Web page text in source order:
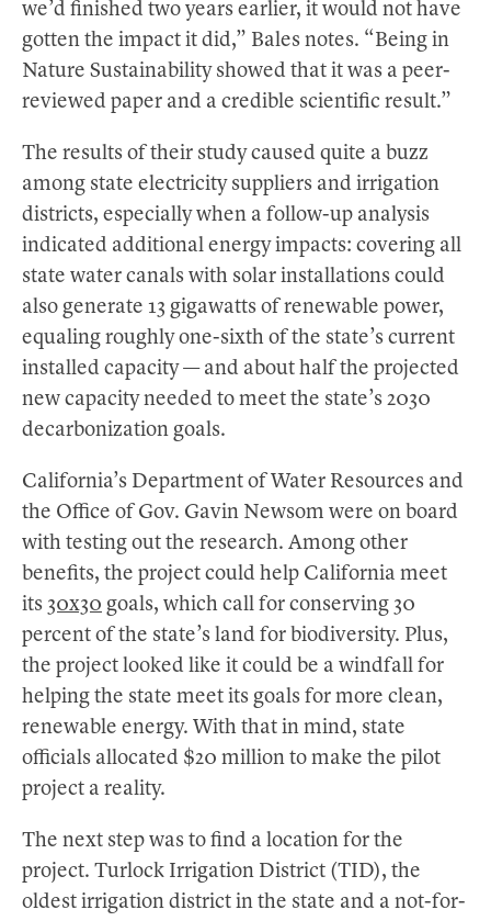
we’d finished two years earlier, it would not have
gotten the impact it did,” Bales notes. “Being in
Nature Sustainability showed that it was a peer-
reviewed paper and a credible scientific result.”
The results of their study caused quite a buzz
among state electricity suppliers and irrigation
districts, especially when a follow-up analysis
indicated additional energy impacts: covering all
state water canals with solar installations could
also generate 13 gigawatts of renewable power,
equaling roughly one-sixth of the state’s current
installed capacity — and about half the projected
new capacity needed to meet the state’s 2030
decarbonization goals.
California’s Department of Water Resources and
the Office of Gov. Gavin Newsom were on board
with testing out the research. Among other
benefits, the project could help California meet
its 30x30 goals, which call for conserving 30
percent of the state’s land for biodiversity. Plus,
the project looked like it could be a windfall for
helping the state meet its goals for more clean,
renewable energy. With that in mind, state
officials allocated $20 million to make the pilot
project a reality.
The next step was to find a location for the
project. Turlock Irrigation District (TID), the
oldest irrigation district in the state and a not-for-